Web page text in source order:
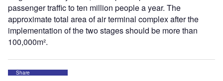
passenger traffic to ten million people a year. The
approximate total area of air terminal complex after the
implementation of the two stages should be more than
100,000m².
Share